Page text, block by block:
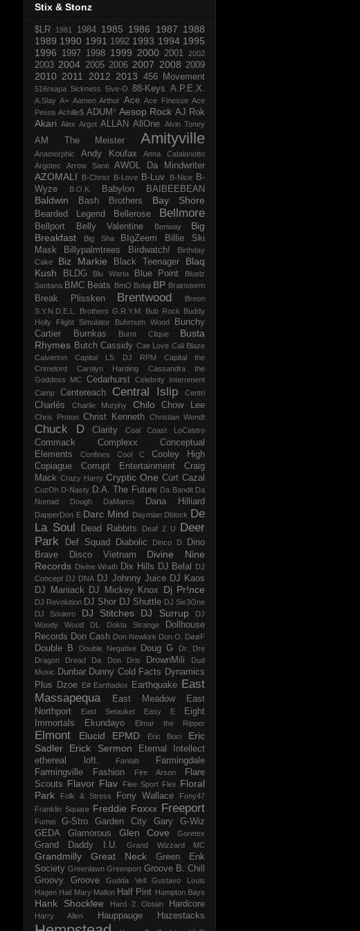
Stix & Stonz
$LR 1981 1984 1985 1986 1987 1988
1989 1990 1991 1992 1993 1994 1995
1996
1997 1998 1999 2000 2001 2002
2003 2004 2005 2006 2007 2008 2009
2010 2011 2012 2013 456 Movement
516reapa 5ickness 5ive-O 88-Keys A.P.E.X.
A.Slay A+ Aamen Arthur Ace Ace Finesse Ace
Pesos Achille$ ADUM⁷ Aesop Rock AJ Rok
Akari Alex Argot ALLAN AllOne Alvin Toney
AM The Meister Amityville
Anamorphic Andy Koufax
Anna Catalanotto
Argotec
Arrow Santi AWOL Da Mindwriter
AZOMALI B-Christ B-Love B-Luv B-Nice
B-
Wyze
B.O.K. Babylon BAIBEEBEAN
Baldwin Bash Brothers Bay Shore
Bearded Legend Bellerose Bellmore
Bellport Belly Valentine Benway
Big
Breakfast
Big Sha BIgZeem
Billie Ski
Mask
Billypalmtrees Birdwatch!
Birthday
Cake
Biz Markie Black Teenager
Blaq
Kush
BLDG Blu Warta Blue Point
Bluelz
Santana BMC Beats BmO Bolaji BP Brainstorm
Break Plissken Brentwood
Breon
S.Y.N.D.E.L.
Brothers G.R.Y.M. Bub Rock
Buddy
Holly Flight Simulator
Buhrnum Wood
Bunchy
Cartier
Burnkas Burnt Clique
Busta
Rhymes Butch Cassidy Cae Love Cali Blaze
Calverton
Capital LS DJ RPM
Capital the
Crimelord
Carolyn Harding
Cassandra the
Goddess MC
Cedarhurst
Celebrity Internment
Camp
Centereach Central Islip Centri
Charlés Charlie Murphy Chilo Chow Lee
Chris Proton Christ Kenneth Christian Wendt
Chuck D Clarity Coal Coast LoCastro
Commack Complexx
Conceptual
Elements
Confines Cool C
Cooley High
Copiague
Corrupt Entertainment
Craig
Mack Crazy Harry Cryptic One Curt Cazal
CuzOh D-Nasty D.A. The Future Da Bandit Da
Nomad Dough
DaMarco Dana Hilliard
DapperDon E Darc Mind Daymian Dblock
De
La Soul
Dead Rabbits Deaf 2 U
Deer
Park
Def Squad Diabolic Dinco D
Dino
Brave
Disco Vietnam
Divine Nine
Records Divine Wrath Dix Hills DJ Belal
DJ
Concept DJ DNA DJ Johnny Juice DJ Kaos
DJ Maniack
DJ Mickey Knox Dj Pr!nce
DJ Revolution DJ Shor DJ Shuttle DJ Six3One
DJ Soulero
DJ Stitches DJ Surrup
DJ
Woody Wood
DL Dokta Strange
Dollhouse
Records Don Cash Don Newkirk Don O. DøøF
Double B Double Negative Doug G
Dr. Dre
Dragon
Dread Da Don Dris DrownMili
Dud
Music Dunbar Dunny Cold Facts Dynamics
Plus
Dzoe E# Earthadox Earthquake
East
Massapequa
East Meadow
East
Northport
East Setauket Easy E
Eight
Immortals
Ekundayo Elmar the Ripper
Elmont Elucid EPMD Eric Boci
Eric
Sadler
Erick Sermon
Eternal Intellect
ethereal loft.
Fantab
Farmingdale
Farmingville
Fashion Fire Arson
Flare
Scouts Flavor Flav Flee Sport Flex Floral
Park
Folk & Stress Fony Wallace
Fony47
Franklin Square Freddie Foxxx Freeport
Fumei G-Stro Garden City
Gary G-Wiz
GEDA
Glamorous Glen Cove Goretex
Grand Daddy I.U. Grand Wizzard MC
Grandmilly Great Neck
Green Enk
Society Greenlawn Greenport Groove B. Chill
Groovy Groove
Gudda Vell
Gustavo Louis
Hagen Hail Mary Mallon Half Pint Hampton Bays
Hank Shocklee Hard 2 Obtain Hardcore
Harry Allen Hauppauge Hazestacks